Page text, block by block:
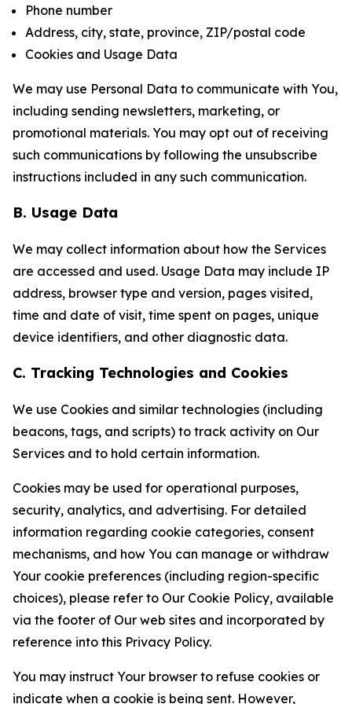
Phone number
Address, city, state, province, ZIP/postal code
Cookies and Usage Data
We may use Personal Data to communicate with You,
including sending newsletters, marketing, or
promotional materials. You may opt out of receiving
such communications by following the unsubscribe
instructions included in any such communication.
B. Usage Data
We may collect information about how the Services
are accessed and used. Usage Data may include IP
address, browser type and version, pages visited,
time and date of visit, time spent on pages, unique
device identifiers, and other diagnostic data.
C. Tracking Technologies and Cookies
We use Cookies and similar technologies (including
beacons, tags, and scripts) to track activity on Our
Services and to hold certain information.
Cookies may be used for operational purposes,
security, analytics, and advertising. For detailed
information regarding cookie categories, consent
mechanisms, and how You can manage or withdraw
Your cookie preferences (including region-specific
choices), please refer to Our Cookie Policy, available
via the footer of Our web sites and incorporated by
reference into this Privacy Policy.
You may instruct Your browser to refuse cookies or
indicate when a cookie is being sent. However,